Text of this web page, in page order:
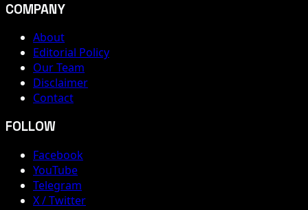
COMPANY
About
Editorial Policy
Our Team
Disclaimer
Contact
FOLLOW
Facebook
YouTube
Telegram
X / Twitter